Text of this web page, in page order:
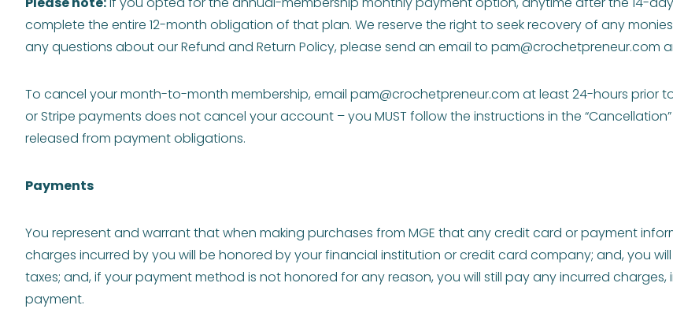
complete the entire 12-month obligation of that plan. We reserve the right to seek recovery of any
any questions about our Refund and Return Policy, please send an email to pam@crochetpreneur.com
To cancel your month-to-month membership, email pam@crochetpreneur.com at least 24-hours prior
or Stripe payments does not cancel your account – you MUST follow the instructions in the
released from payment obligations.
Payments
You represent and warrant that when making purchases from MGE that any credit card or payment
charges incurred by you will be honored by your financial institution or credit card company; and, you
taxes; and, if your payment method is not honored for any reason, you will still pay any incurred
payment.